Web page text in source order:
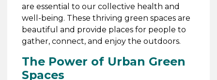
are essential to our collective health and
well-being. These thriving green spaces are
beautiful and provide places for people to
gather, connect, and enjoy the outdoors.
The Power of Urban Green
Spaces